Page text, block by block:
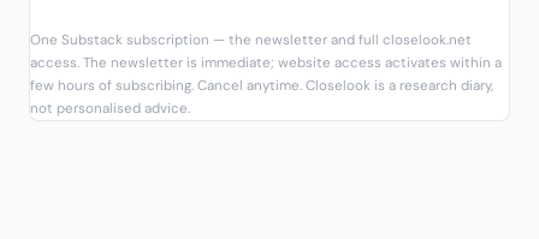
One Substack subscription — the newsletter and full closelook.net
access. The newsletter is immediate; website access activates within a
few hours of subscribing. Cancel anytime. Closelook is a research diary,
not personalised advice.